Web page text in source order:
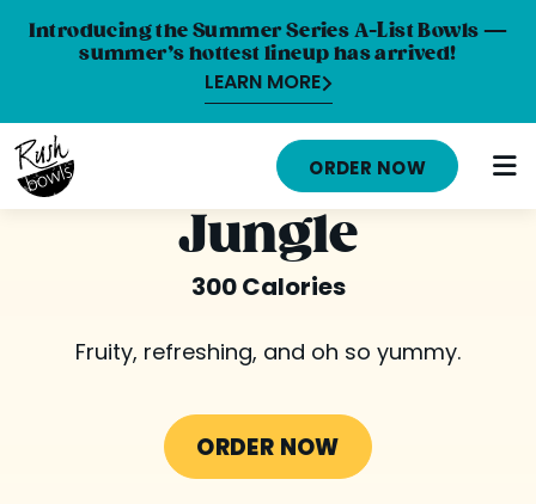
Introducing the Summer Series A-List Bowls —
summer’s hottest lineup has arrived!
LEARN MORE
HOME
MENU
NUTRITION INFO
CAREERS
ORDER ONLINE
LOCATIONS
ORDER NOW
Jungle
300 Calories
Fruity, refreshing, and oh so yummy.
ORDER NOW